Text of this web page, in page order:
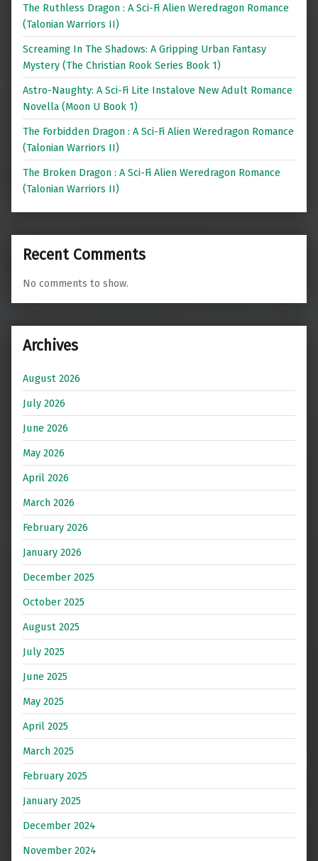
The Ruthless Dragon : A Sci-Fi Alien Weredragon Romance
(Talonian Warriors II)
Screaming In The Shadows: A Gripping Urban Fantasy
Mystery (The Christian Rook Series Book 1)
Astro-Naughty: A Sci-Fi Lite Instalove New Adult Romance
Novella (Moon U Book 1)
The Forbidden Dragon : A Sci-Fi Alien Weredragon Romance
(Talonian Warriors II)
The Broken Dragon : A Sci-Fi Alien Weredragon Romance
(Talonian Warriors II)
Recent Comments
No comments to show.
Archives
August 2026
July 2026
June 2026
May 2026
April 2026
March 2026
February 2026
January 2026
December 2025
October 2025
August 2025
July 2025
June 2025
May 2025
April 2025
March 2025
February 2025
January 2025
December 2024
November 2024